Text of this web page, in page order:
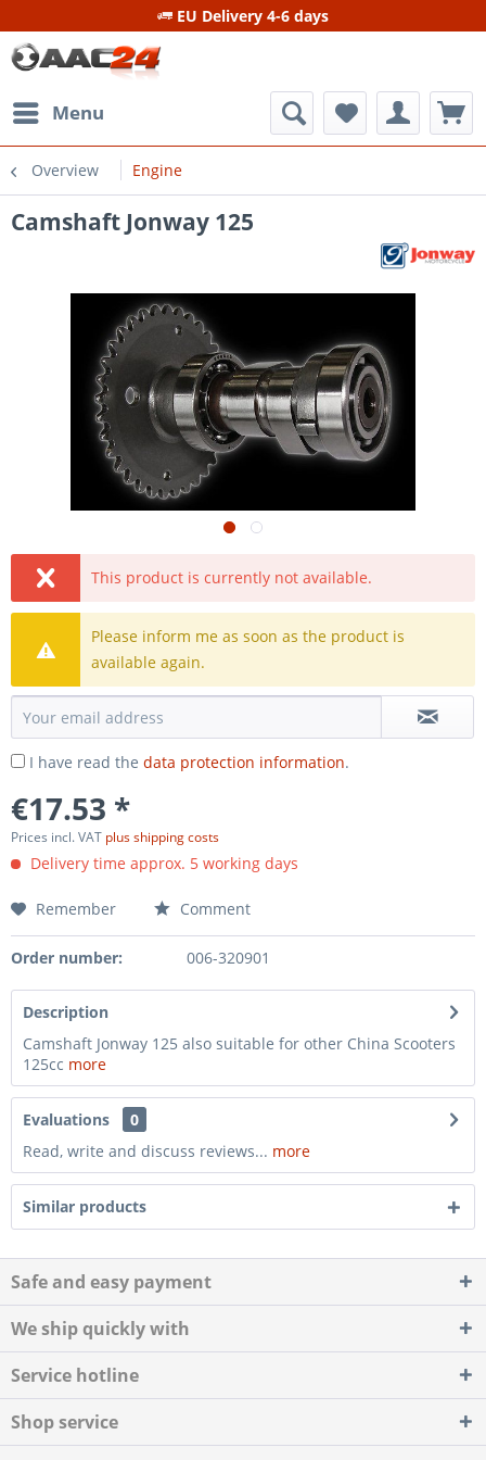
EU Delivery 4-6 days
Menu
Overview Engine
Camshaft Jonway 125
This product is currently not available.
Please inform me as soon as the product is
available again.
I have read the data protection information.
€17.53 *
Prices incl. VAT plus shipping costs
Delivery time approx. 5 working days
Remember Comment
Order number: 006-320901
Description
Camshaft Jonway 125 also suitable for other China Scooters
125cc more
Evaluations
0
Read, write and discuss reviews... more
Similar products
Safe and easy payment
We ship quickly with
Service hotline
Shop service